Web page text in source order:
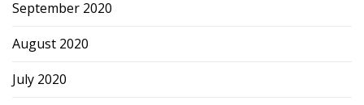
September 2020
August 2020
July 2020